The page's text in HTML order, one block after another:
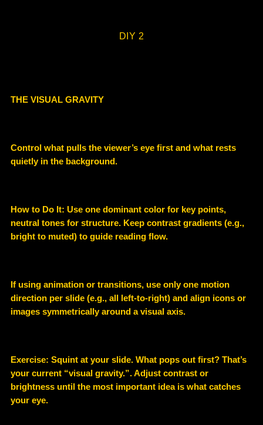
DIY 2
THE VISUAL GRAVITY
Control what pulls the viewer’s eye first and what rests
quietly in the background.
How to Do It: Use one dominant color for key points,
neutral tones for structure. Keep contrast gradients (e.g.,
bright to muted) to guide reading flow.
If using animation or transitions, use only one motion
direction per slide (e.g., all left-to-right) and align icons or
images symmetrically around a visual axis.
Exercise: Squint at your slide. What pops out first? That’s
your current “visual gravity.”. Adjust contrast or
brightness until the most important idea is what catches
your eye.